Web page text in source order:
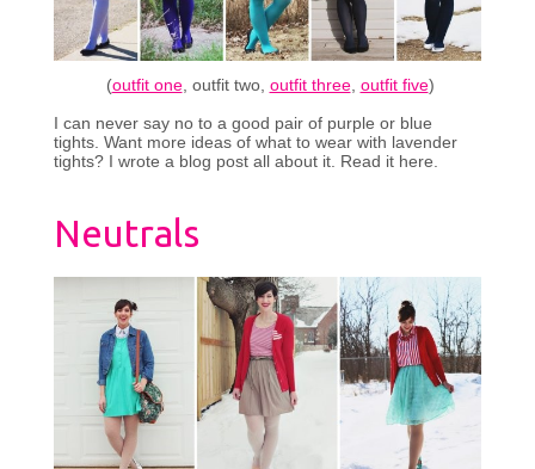
(outfit one, outfit two, outfit three, outfit five)
I can never say no to a good pair of purple or blue
tights. Want more ideas of what to wear with lavender
tights? I wrote a blog post all about it. Read it here.
Neutrals